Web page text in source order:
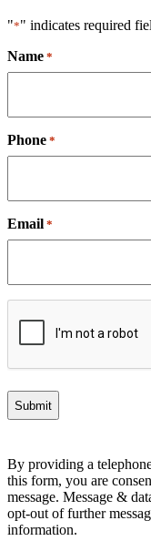
"*" indicates required
Name *
Phone *
Email *
CAPTCHA
By providing a
this form, you are
message. Message &
opt-out of further
information.